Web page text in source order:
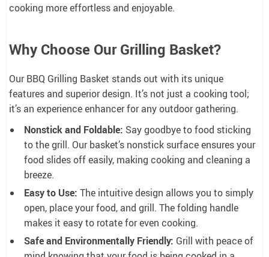
cooking more effortless and enjoyable.
Why Choose Our Grilling Basket?
Our BBQ Grilling Basket stands out with its unique
features and superior design. It’s not just a cooking tool;
it’s an experience enhancer for any outdoor gathering.
Nonstick and Foldable: Say goodbye to food sticking
to the grill. Our basket’s nonstick surface ensures your
food slides off easily, making cooking and cleaning a
breeze.
Easy to Use: The intuitive design allows you to simply
open, place your food, and grill. The folding handle
makes it easy to rotate for even cooking.
Safe and Environmentally Friendly: Grill with peace of